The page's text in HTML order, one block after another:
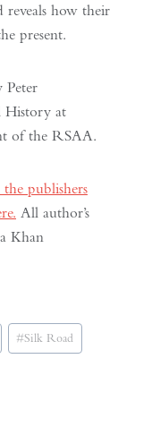
reveals how their
present.
Peter
History at
of the RSAA.
publishers
All author’s
Khan
#Silk Road